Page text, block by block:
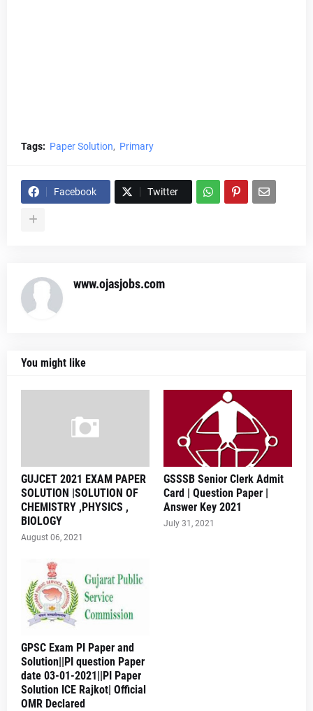
Tags: Paper Solution Primary
Facebook Twitter
www.ojasjobs.com
You might like
GUJCET 2021 EXAM PAPER
SOLUTION |SOLUTION OF
CHEMISTRY ,PHYSICS ,
BIOLOGY
August 06, 2021
GSSSB Senior Clerk Admit
Card | Question Paper |
Answer Key 2021
July 31, 2021
GPSC Exam PI Paper and
Solution||PI question Paper
date 03-01-2021||PI Paper
Solution ICE Rajkot| Official
OMR Declared